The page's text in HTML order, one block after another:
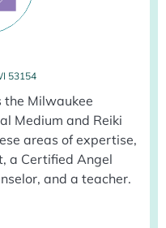
53154
the Milwaukee
Medium and Reiki
areas of expertise,
a Certified Angel
and a teacher.